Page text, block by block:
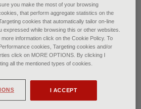
March 2021
you make the most of your browsing
that perform aggregate statistics on the
cookies that automatically tailor on-line
expressed while browsing this or other websites.
information click on the Cookie Policy. To
cookies, Targeting cookies and/or
click on MORE OPTIONS. By clicking I
all the mentioned types of cookies.
I ACCEPT